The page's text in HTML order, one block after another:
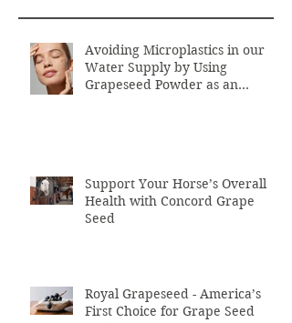
Avoiding Microplastics in our
Water Supply by Using
Grapeseed Powder as an
Support Your Horse’s Overall
Health with Concord Grape
Seed
Royal Grapeseed - America’s
First Choice for Grape Seed